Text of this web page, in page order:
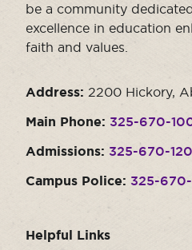
be a community
excellence in education
faith and values.
Address: 2200 Hickory,
Main Phone: 325-670-
Admissions: 325-670-
Campus Police: 325-670-
Helpful Links